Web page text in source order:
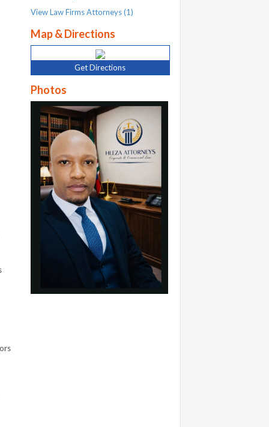
View Law Firms Attorneys (1)
Map & Directions
Get Directions
Photos